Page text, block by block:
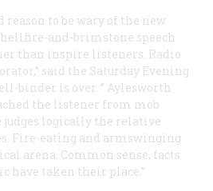
to be wary of the new
and-brimstone speech
than inspire listeners. Radio
said the Saturday Evening
binder is over. ” Aylesworth
the listener from mob
judges logically the relative
Fire-eating and armswinging
arena. Common sense, facts
have taken their place.”